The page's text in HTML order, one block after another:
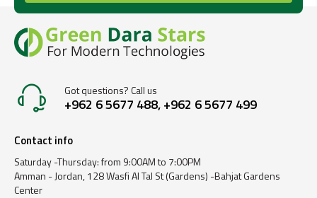
Got questions? Call us
+962 6 5677 488, +962 6 5677 499
Contact info
Saturday -Thursday: from 9:00AM to 7:00PM
Amman - Jordan, 128 Wasfi Al Tal St (Gardens) -Bahjat Gardens
Center